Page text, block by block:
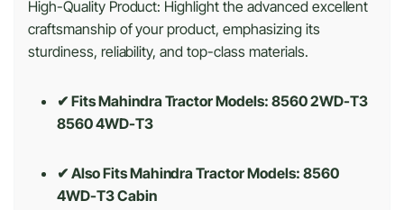
High-Quality Product: Highlight the advanced excellent
craftsmanship of your product, emphasizing its
sturdiness, reliability, and top-class materials.
✔ Fits Mahindra Tractor Models: 8560 2WD-T3
8560 4WD-T3
✔ Also Fits Mahindra Tractor Models: 8560
4WD-T3 Cabin